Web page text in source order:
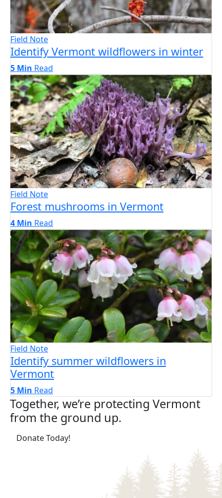
Field Note
Identify Vermont wildflowers in winter
5 Min Read
Field Note
Forest mushrooms in Vermont
4 Min Read
Field Note
Identify summer wildflowers in
Vermont
5 Min Read
Together, we’re protecting Vermont
from the ground up.
Donate Today!